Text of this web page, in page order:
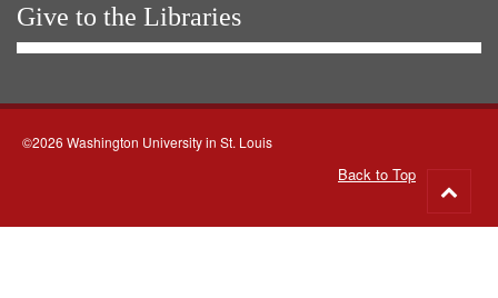
Give to the Libraries
©2026 Washington University in St. Louis
Back to Top
to